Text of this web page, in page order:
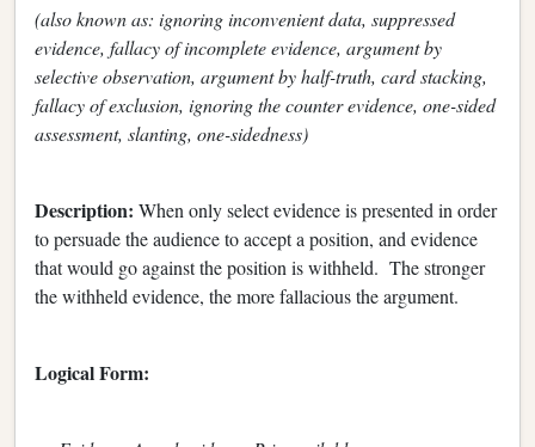
(also known as: ignoring inconvenient data, suppressed
evidence, fallacy of incomplete evidence, argument by
selective observation, argument by half-truth, card stacking,
fallacy of exclusion, ignoring the counter evidence, one-sided
assessment, slanting, one-sidedness)
Description: When only select evidence is presented in order
to persuade the audience to accept a position, and evidence
that would go against the position is withheld. The stronger
the withheld evidence, the more fallacious the argument.
Logical Form: